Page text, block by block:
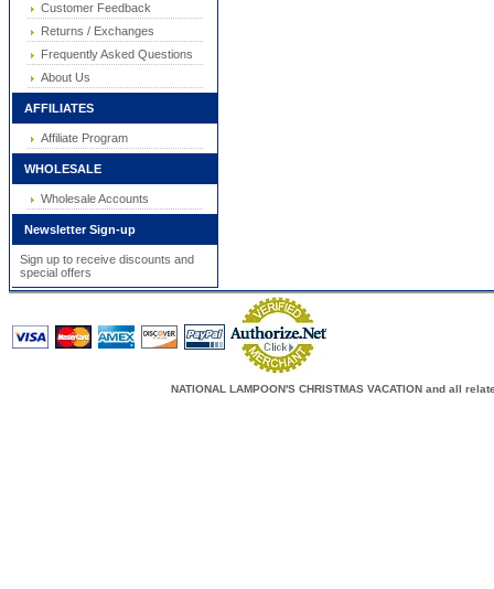
Customer Feedback
Returns / Exchanges
Frequently Asked Questions
About Us
AFFILIATES
Affiliate Program
WHOLESALE
Wholesale Accounts
Newsletter Sign-up
Sign up to receive discounts and
special offers
NATIONAL LAMPOON'S CHRISTMAS VACATION and all